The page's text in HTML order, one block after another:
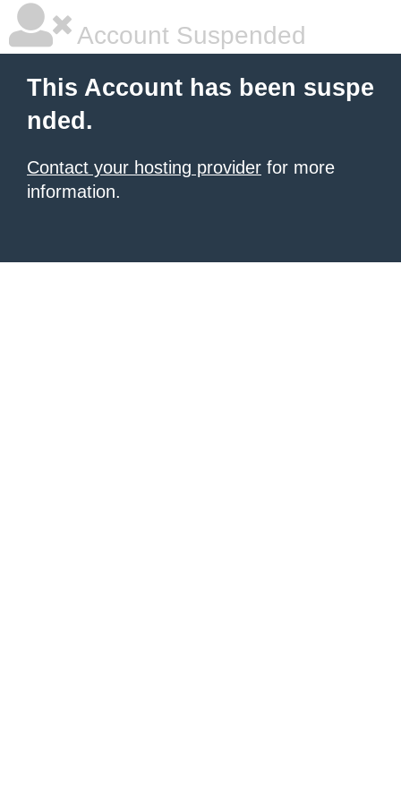
Account Suspended
This Account has been suspe
nded.
Contact your hosting provider for more
information.